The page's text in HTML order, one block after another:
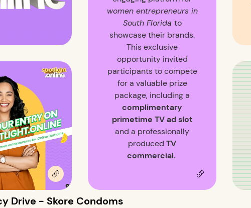
women entrepreneurs in
South Florida to
showcase their brands.
This exclusive
opportunity invited
participants to compete
for a valuable prize
package, including a
complimentary
primetime TV ad slot
and a professionally
produced TV
commercial.
Drive - Skore Condoms